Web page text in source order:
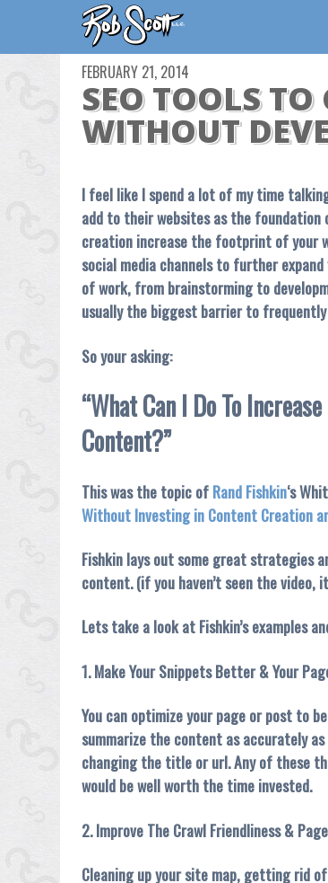
FEBRUARY 21, 2014
SEO TOOLS
WITHOUT
I feel like I spend a lot of my time
add to their websites as the
creation increase the footprint of your
social media channels to further
of work, from brainstorming to
usually the biggest barrier to
So your asking:
“What Can I Do To
Content?”
This was the topic ofRand Fishkin‘s
Without Investing in Content Creation
Fishkin lays out some great strategies
content. (if you haven’t seen the
Lets take a look at Fishkin’s examples
1. Make Your Snippets Better & Your
You can optimize your page or post to
summarize the content as accurately
changing the title or url. Any of these
would be well worth the time invested.
2. Improve The Crawl Friendliness &
Cleaning up your site map, getting rid